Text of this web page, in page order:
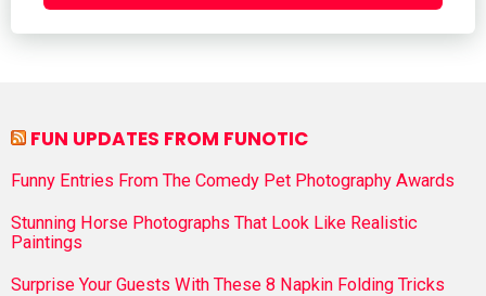
FUN UPDATES FROM FUNOTIC
Funny Entries From The Comedy Pet Photography Awards
Stunning Horse Photographs That Look Like Realistic
Paintings
Surprise Your Guests With These 8 Napkin Folding Tricks